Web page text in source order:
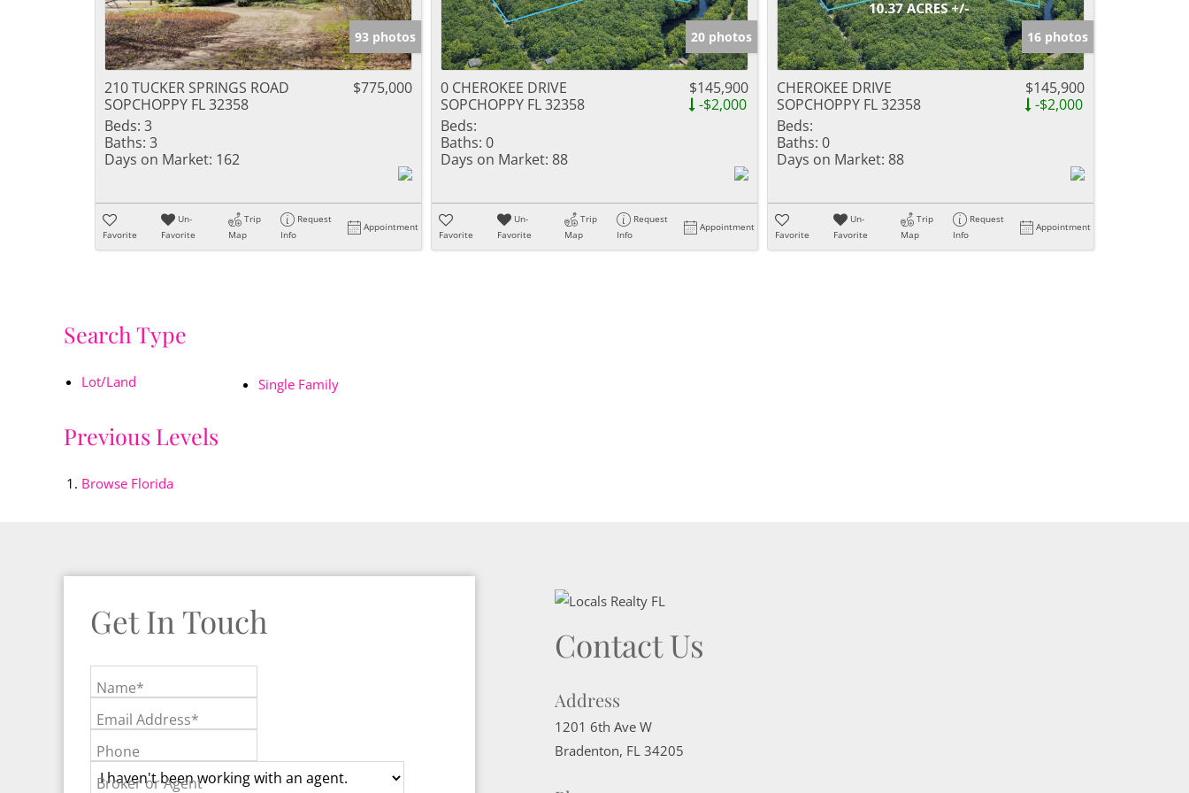
93 photos
210 TUCKER SPRINGS ROAD
SOPCHOPPY FL 32358
$775,000
Beds: 3
Baths: 3
Days on Market: 162
Favorite
Un-
Favorite
Trip
Map
Request
Info
Appointment
20 photos
0 CHEROKEE DRIVE
SOPCHOPPY FL 32358
$145,900
-$2,000
Beds:
Baths: 0
Days on Market: 88
Favorite
Un-
Favorite
Trip
Map
Request
Info
Appointment
16 photos
CHEROKEE DRIVE
SOPCHOPPY FL 32358
$145,900
-$2,000
Beds:
Baths: 0
Days on Market: 88
Favorite
Un-
Favorite
Trip
Map
Request
Info
Appointment
Search Type
Lot/Land Single Family
Previous Levels
Browse Florida
Get In Touch
Name*
Email Address*
Phone
Broker or Agent
Contact Us
Address
1201 6th Ave W
Bradenton, FL 34205